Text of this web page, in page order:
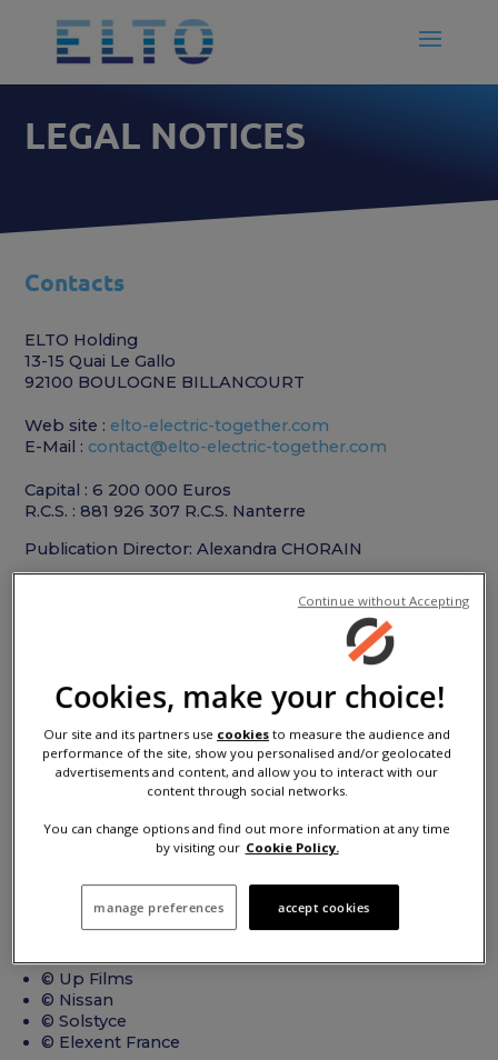
LEGAL NOTICES
Contacts
ELTO Holding
13-15 Quai Le Gallo
92100 BOULOGNE BILLANCOURT
Web site : elto-electric-together.com
E-Mail : contact@elto-electric-together.com
Capital : 6 200 000 Euros
R.C.S. : 881 926 307 R.C.S. Nanterre
Publication Director: Alexandra CHORAIN
Mail :infos@designlairderien.com
Webmaster : Gabriel DUFOUR
Photo credits
© Antoine SERRA / INVISU STUDIO
© Dave Hill / Bandits
© Anthony Bernier / Prodigious Production
© AVERE France
© Up Films
© Nissan
© Solstyce
© Elexent France
Cookies, make your choice!
Our site and its partners use cookies to measure the audience and
performance of the site, show you personalised and/or geolocated
advertisements and content, and allow you to interact with our
content through social networks.
You can change options and find out more information at any time
by visiting our Cookie Policy.
accept cookies
manage preferences
Continue without Accepting